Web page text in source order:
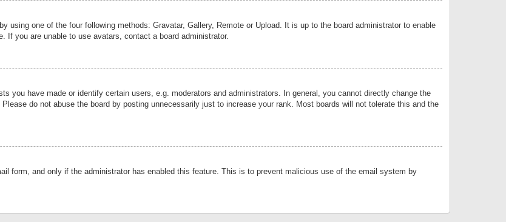
using one of the four following methods: Gravatar, Gallery, Remote or Upload. It is up to the board administrator to enable
you are unable to use avatars, contact a board administrator.
you have made or identify certain users, e.g. moderators and administrators. In general, you cannot directly change the
do not abuse the board by posting unnecessarily just to increase your rank. Most boards will not tolerate this and the
form, and only if the administrator has enabled this feature. This is to prevent malicious use of the email system by